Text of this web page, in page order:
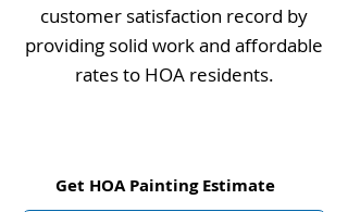
customer satisfaction record by
providing solid work and affordable
rates to HOA residents.
Get HOA Painting Estimate